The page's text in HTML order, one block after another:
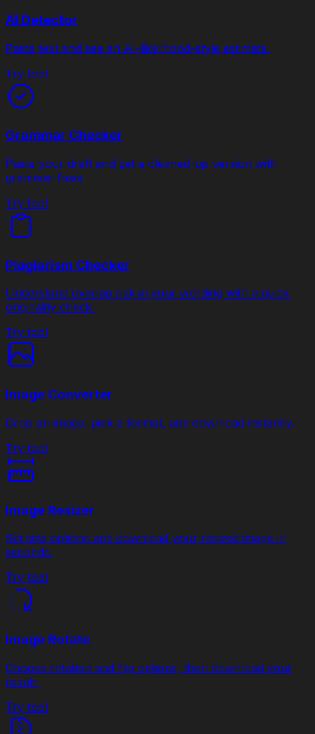
AI Detector
Paste text and see an AI-likelihood-style estimate.
Try tool
Grammar Checker
Paste your draft and get a cleaned-up version with
grammar fixes.
Try tool
Plagiarism Checker
Understand overlap risk in your wording with a quick
originality check.
Try tool
Image Converter
Drop an image, pick a format, and download instantly.
Try tool
Image Resizer
Set size options and download your resized image in
seconds.
Try tool
Image Rotate
Choose rotation and flip options, then download your
result.
Try tool